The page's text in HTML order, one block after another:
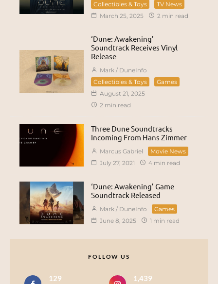
Collectibles & Toys
TV News
March 25, 2025
2 min read
‘Dune: Awakening’
Soundtrack Receives Vinyl
Release
Mark / DuneInfo
Collectibles & Toys
Games
August 21, 2025
2 min read
Three Dune Soundtracks
Incoming From Hans Zimmer
Marcus Gabriel
Movie News
July 27, 2021
4 min read
‘Dune: Awakening’ Game
Soundtrack Released
Mark / DuneInfo
Games
June 8, 2025
1 min read
FOLLOW US
129 1,439